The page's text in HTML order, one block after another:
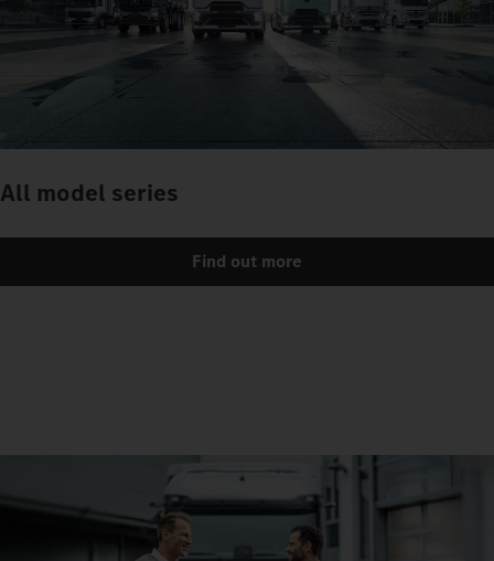
All model series
Find out more